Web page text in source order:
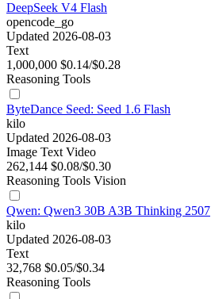
DeepSeek V4 Flash
opencode_go
Updated 2026-08-03
Text
1,000,000 $0.14/$0.28
Reasoning Tools
ByteDance Seed: Seed 1.6 Flash
kilo
Updated 2026-08-03
Image Text Video
262,144 $0.08/$0.30
Reasoning Tools Vision
Qwen: Qwen3 30B A3B Thinking 2507
kilo
Updated 2026-08-03
Text
32,768 $0.05/$0.34
Reasoning Tools